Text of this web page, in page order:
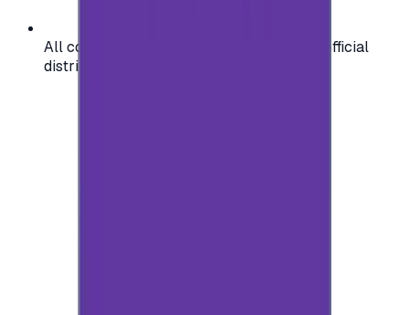
All codes are authentic and sourced from official
distributors for your peace of mind.